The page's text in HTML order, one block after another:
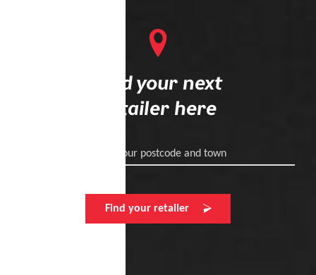
Find your next
retailer here
Enter your postcode and town
Find your retailer